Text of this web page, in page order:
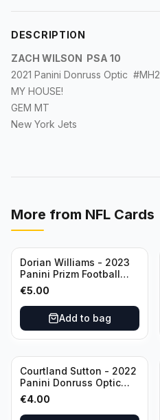
Other Sports
DESCRIPTION
ZACH WILSON PSA 10
2021 Panini Donruss Optic #MH2
MY HOUSE!
GEM MT
New York Jets
More from NFL Cards
Dorian Williams - 2023
Panini Prizm Football
Red Sparkle #309
Buffalo Bills
€5.00
Add to bag
Courtland Sutton - 2022
Panini Donruss Optic
Football Light Blue /299
#60 Denver Broncos
€4.00